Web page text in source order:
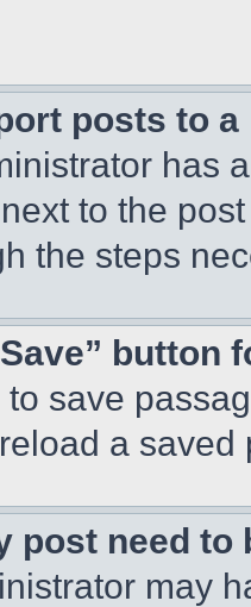
posts to
has
to the
the steps
button
save
a
post need to
may